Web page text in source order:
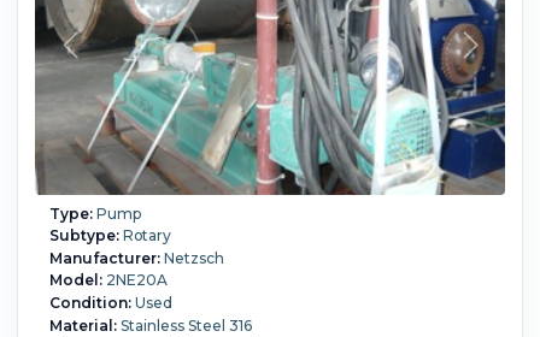
Type:Pump
Subtype:Rotary
Manufacturer:Netzsch
Model:2NE20A
Condition:Used
Material:Stainless Steel 316